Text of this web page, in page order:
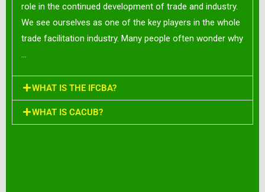
role in the continued development of trade and industry.
We see ourselves as one of the key players in the whole
trade facilitation industry. Many people often wonder why
…
WHAT IS THE IFCBA?
WHAT IS CACUB?